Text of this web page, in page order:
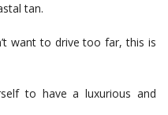
tan.
want to drive too far, this is
to have a luxurious and